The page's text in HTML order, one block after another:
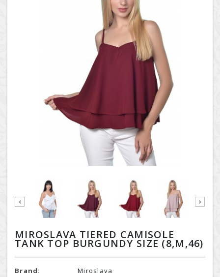
MIROSLAVA TIERED CAMISOLE
TANK TOP BURGUNDY SIZE (8,M,46)
Brand:
Miroslava